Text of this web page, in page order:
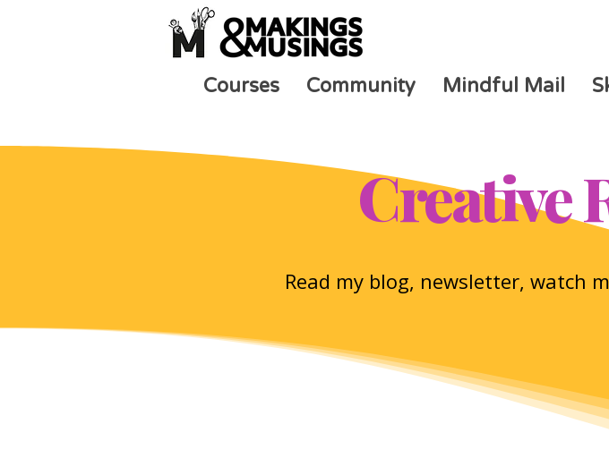
Courses Community Mindful Mail
Creative
Read my blog, newsletter, watch